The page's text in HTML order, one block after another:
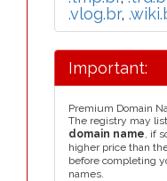
.vlog.br,
Important:
Premium Domain
The registry may
domain name, if
higher price than
before completing
names.